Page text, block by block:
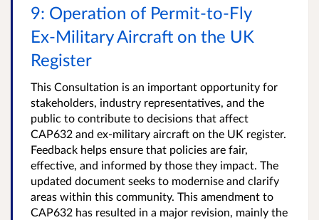
9: Operation of Permit‑to‑Fly
Ex‑Military Aircraft on the UK
Register
This Consultation is an important opportunity for
stakeholders, industry representatives, and the
public to contribute to decisions that affect
CAP632 and ex-military aircraft on the UK register.
Feedback helps ensure that policies are fair,
effective, and informed by those they impact. The
updated document seeks to modernise and clarify
areas within this community. This amendment to
CAP632 has resulted in a major revision, mainly the